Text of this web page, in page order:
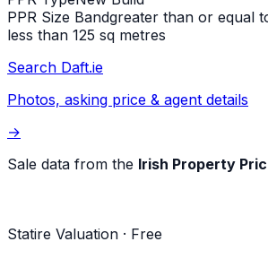
PPR Size Bandgreater than or equal
less than 125 sq metres
Search Daft.ie
Photos, asking price & agent details
→
Sale data from the Irish Property
Statire Valuation · Free